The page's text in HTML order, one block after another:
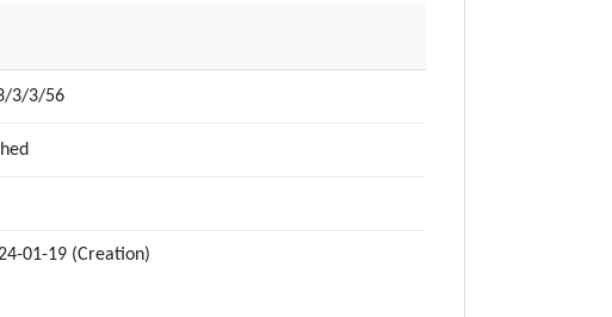
3/3/56
01-19 (Creation)